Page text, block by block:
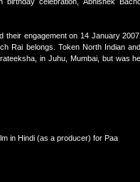
their engagement on 14 January
Rai belongs. Token North Indian
in Juhu, Mumbai, but was
in Hindi (as a producer) for Paa